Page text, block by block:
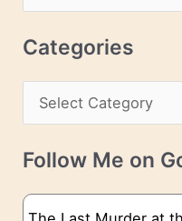
s
r
c
v
e
Categories
a
t
g
Follow Me on